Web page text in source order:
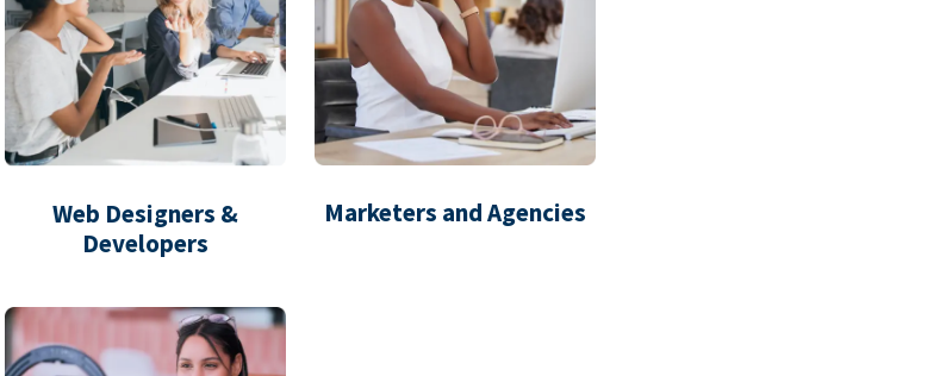
Web Designers &
Developers
Marketers and Agencies